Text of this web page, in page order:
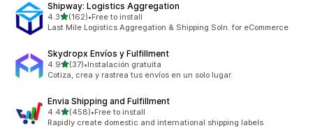
Shipway: Logistics Aggregation
4.3滿分 5 顆星
(162)
共有 162 則評價
•Free to install
Last Mile Logistics Aggregation & Shipping Soln. for eCommerce
Skydropx Envíos y Fulfillment
4.9滿分 5 顆星
(37)
共有 37 則評價
•Instalación gratuita
Cotiza, crea y rastrea tus envíos en un solo lugar.
Envia Shipping and Fulfillment
4.4滿分 5 顆星
(458)
共有 458 則評價
•Free to install
Rapidly create domestic and international shipping labels